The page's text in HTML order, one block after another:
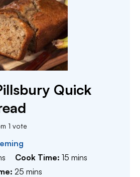
Quick
1 vote
Cook Time:15 minutes
mins
25 minutes
mins